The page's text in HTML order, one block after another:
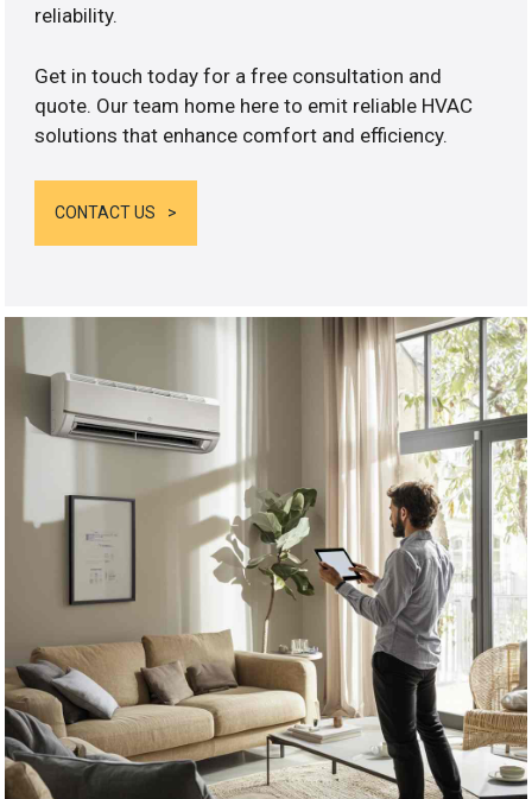
reliability.
Get in touch today for a free consultation and
quote. Our team home here to emit reliable HVAC
solutions that enhance comfort and efficiency.
CONTACT US